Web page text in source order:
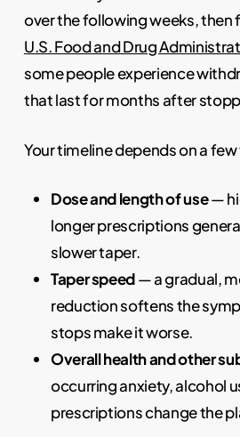
over the following weeks, then
U.S. Food and Drug
some people experience
that last for months after
Your timeline depends on a
Dose and length of use—
longer prescriptions
slower taper.
Taper speed— a gradual,
reduction softens the
stops make it worse.
Overall health and other
occurring anxiety, alcohol
prescriptions change the